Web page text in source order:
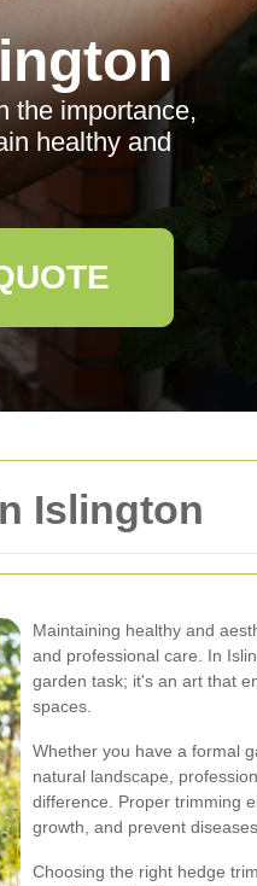
Islington
Maintaining healthy and
and professional care. In
garden task; it's an art that
spaces.
Whether you have a formal
natural landscape,
difference. Proper trimming
growth, and prevent diseases.
Choosing the right hedge
the importance,
healthy and